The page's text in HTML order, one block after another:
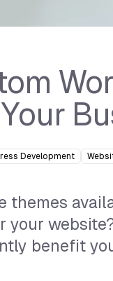
Development
themes
your
benefit